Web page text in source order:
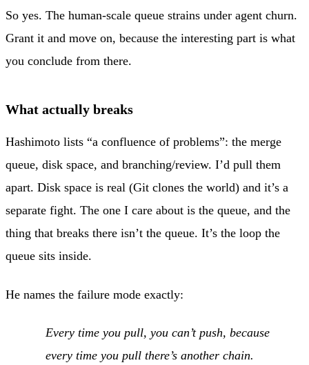
So yes. The human-scale queue strains under agent churn.
Grant it and move on, because the interesting part is what
you conclude from there.
What actually breaks
Hashimoto lists “a confluence of problems”: the merge
queue, disk space, and branching/review. I’d pull them
apart. Disk space is real (Git clones the world) and it’s a
separate fight. The one I care about is the queue, and the
thing that breaks there isn’t the queue. It’s the loop the
queue sits inside.
He names the failure mode exactly:
Every time you pull, you can’t push, because
every time you pull there’s another chain.